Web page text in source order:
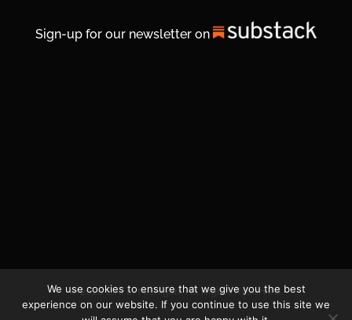
Sign-up for our newsletter on
© 2026 Life In Michigan. All Rights Reserved.
We use cookies to ensure that we give you the best
experience on our website. If you continue to use this site we